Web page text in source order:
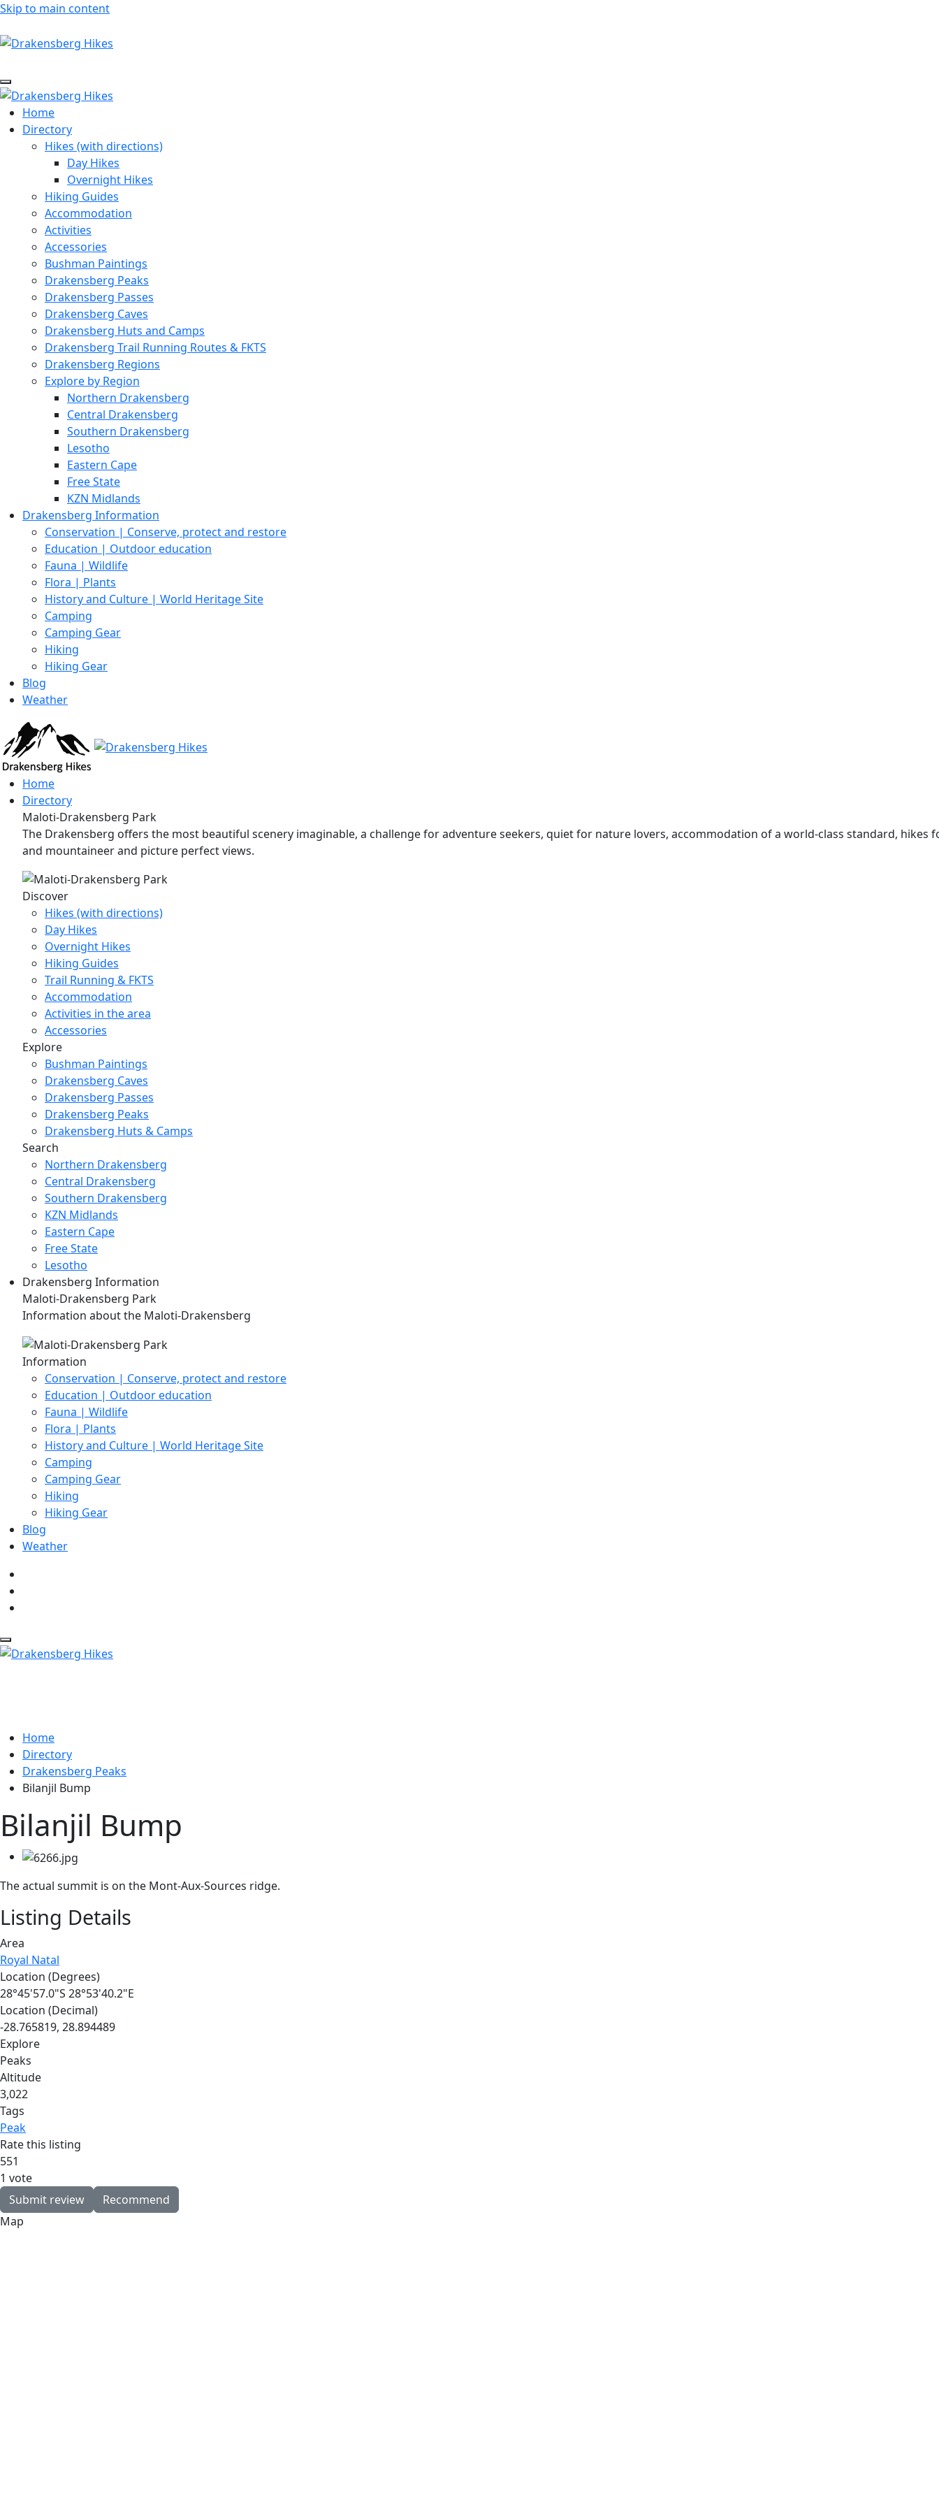
Skip to main content
Home
Directory
Hikes (with directions)
Day Hikes
Overnight Hikes
Hiking Guides
Accommodation
Activities
Accessories
Bushman Paintings
Drakensberg Peaks
Drakensberg Passes
Drakensberg Caves
Drakensberg Huts and Camps
Drakensberg Trail Running Routes & FKTS
Drakensberg Regions
Explore by Region
Northern Drakensberg
Central Drakensberg
Southern Drakensberg
Lesotho
Eastern Cape
Free State
KZN Midlands
Drakensberg Information
Conservation | Conserve, protect and restore
Education | Outdoor education
Fauna | Wildlife
Flora | Plants
History and Culture | World Heritage Site
Camping
Camping Gear
Hiking
Hiking Gear
Blog
Weather
Home
Directory
Maloti-Drakensberg Park
The Drakensberg offers the most beautiful scenery imaginable, a challenge for adventure seekers, quiet for nature lovers, accommodation of a world-class standard, hikes
and mountaineer and picture perfect views.
Discover
Hikes (with directions)
Day Hikes
Overnight Hikes
Hiking Guides
Trail Running & FKTS
Accommodation
Activities in the area
Accessories
Explore
Bushman Paintings
Drakensberg Caves
Drakensberg Passes
Drakensberg Peaks
Drakensberg Huts & Camps
Search
Northern Drakensberg
Central Drakensberg
Southern Drakensberg
KZN Midlands
Eastern Cape
Free State
Lesotho
Drakensberg Information
Maloti-Drakensberg Park
Information about the Maloti-Drakensberg
Information
Conservation | Conserve, protect and restore
Education | Outdoor education
Fauna | Wildlife
Flora | Plants
History and Culture | World Heritage Site
Camping
Camping Gear
Hiking
Hiking Gear
Blog
Weather
Home
Directory
Drakensberg Peaks
Bilanjil Bump
Bilanjil Bump
The actual summit is on the Mont-Aux-Sources ridge.
Listing Details
Area
Royal Natal
Location (Degrees)
28°45'57.0"S 28°53'40.2"E
Location (Decimal)
-28.765819, 28.894489
Explore
Peaks
Altitude
3,022
Tags
Peak
Rate this listing
551
1 vote
Submit review
Recommend
Map